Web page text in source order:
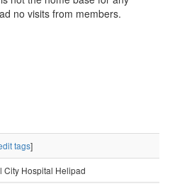
no visits from members.
tags]
City Hospital Helipad